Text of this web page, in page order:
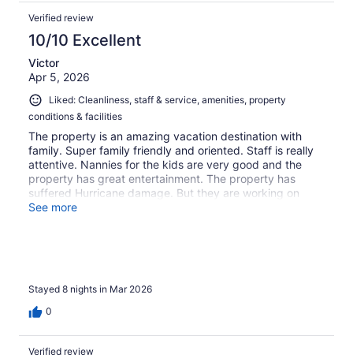
Verified review
10/10 Excellent
Victor
Apr 5, 2026
Liked: Cleanliness, staff & service, amenities, property
conditions & facilities
The property is an amazing vacation destination with
family. Super family friendly and oriented. Staff is really
attentive. Nannies for the kids are very good and the
property has great entertainment. The property has
suffered Hurricane damage. But they are working on
getting everything back in order. Highly recommend for a
See more
Stayed 8 nights in Mar 2026
0
Verified review